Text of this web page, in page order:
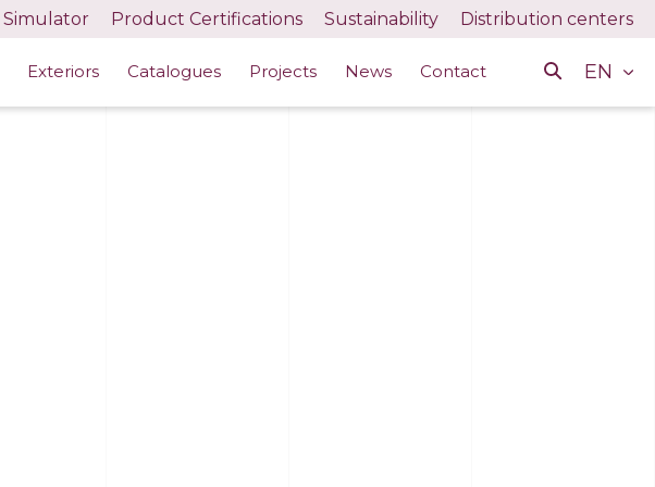
Simulator Product Certifications Sustainability Distribution centers
Exteriors Catalogues Projects News Contact EN